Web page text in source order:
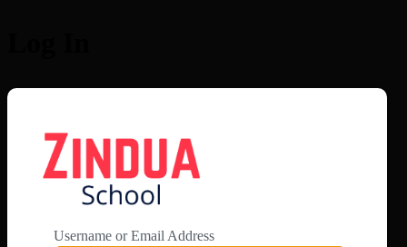
Username or Email Address